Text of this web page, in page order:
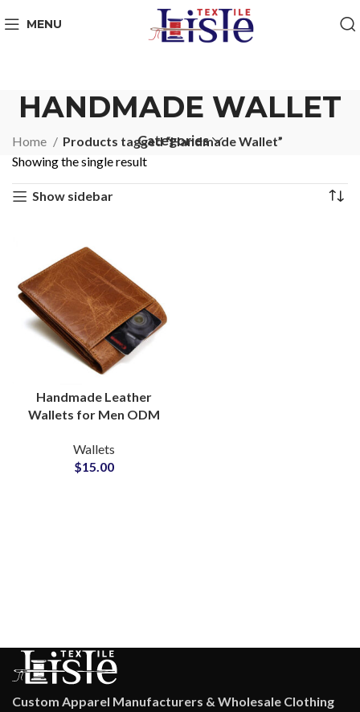
MENU
HANDMADE WALLET
Categories
Home
Products tagged “Handmade Wallet”
Showing the single result
Show sidebar
Handmade Leather
Wallets for Men ODM
Timeless Craftsmanship
Wallets
$15.00
Custom Apparel Manufacturers & Wholesale Clothing